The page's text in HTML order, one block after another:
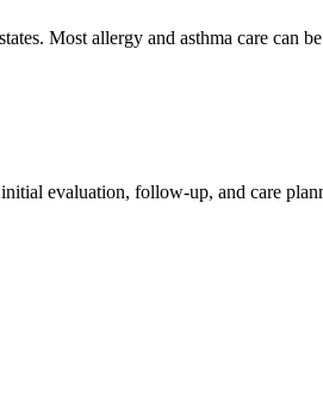
Most allergy and asthma care can
evaluation, follow-up, and care